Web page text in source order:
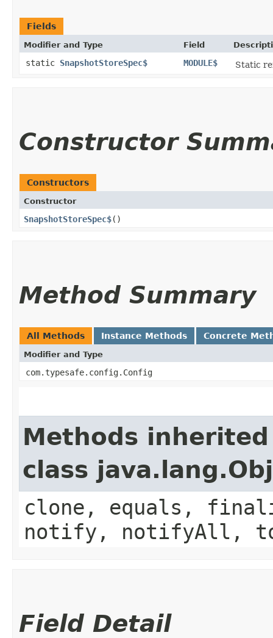
Fields
Modifier and Type Field
static SnapshotStoreSpec$ MODULE$ Static
Constructor
Constructors
Constructor
SnapshotStoreSpec$()
Method Summary
All Methods Instance Methods Concrete
Modifier and Type
com.typesafe.config.Config
Methods
class
clone, equals,
notify, notifyAll,
Field Detail